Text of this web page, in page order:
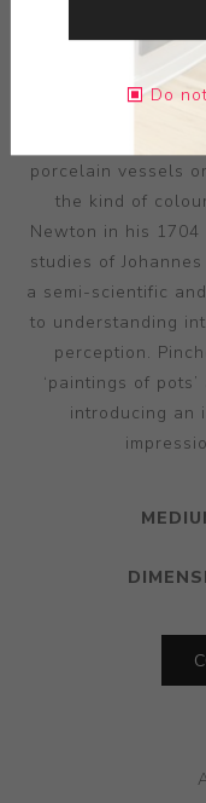
Pincus’ research
by colour is
synchronisation
porcelain vessels
the kind of
Newton in his
studies of
a semi-scientific
to understanding
perception.
‘paintings of
introducing an
Do